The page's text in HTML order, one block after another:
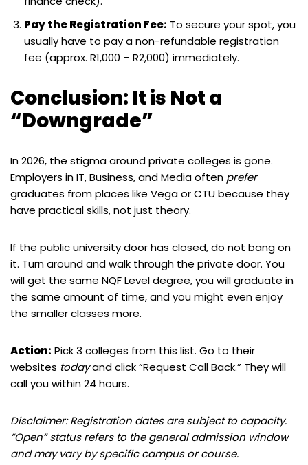
Pay the Registration Fee: To secure your spot, you
usually have to pay a non-refundable registration
fee (approx. R1,000 – R2,000) immediately.
Conclusion: It is Not a
“Downgrade”
In 2026, the stigma around private colleges is gone.
Employers in IT, Business, and Media often prefer
graduates from places like Vega or CTU because they
have practical skills, not just theory.
If the public university door has closed, do not bang on
it. Turn around and walk through the private door. You
will get the same NQF Level degree, you will graduate in
the same amount of time, and you might even enjoy
the smaller classes more.
Action: Pick 3 colleges from this list. Go to their
websites todayand click “Request Call Back.” They will
call you within 24 hours.
Disclaimer: Registration dates are subject to capacity.
“Open” status refers to the general admission window
and may vary by specific campus or course.